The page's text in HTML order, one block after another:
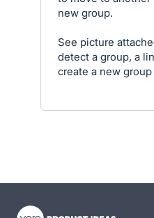
new group.
See picture
detect a group, a
create a new